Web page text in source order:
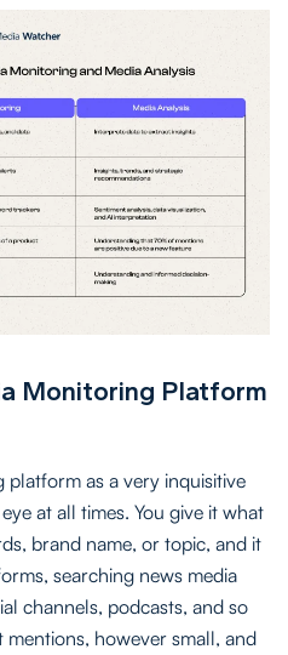
Monitoring Platform
as a very inquisitive
at all times. You give it what
brand name, or topic, and it
searching news media
channels, podcasts, and so
however small, and